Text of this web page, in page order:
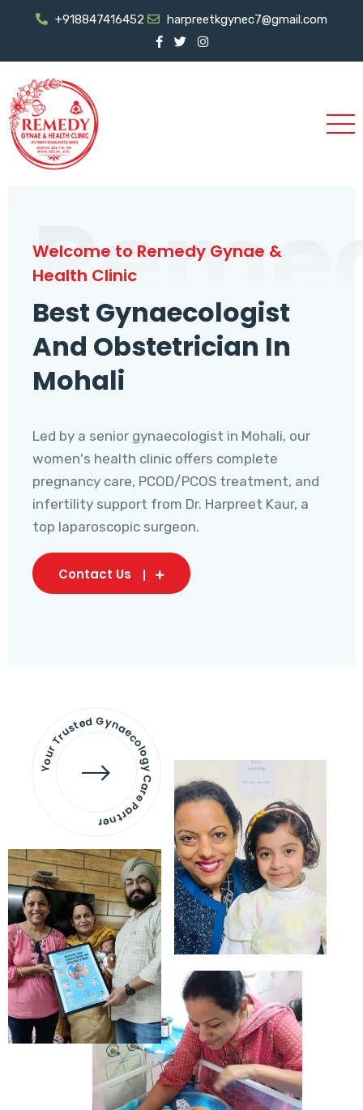
+918847416452 harpreetkgynec7@gmail.com
Welcome to Remedy Gynae &
Health Clinic
Best Gynaecologist
And Obstetrician In
Mohali
Led by a senior gynaecologist in Mohali, our
women's health clinic offers complete
pregnancy care, PCOD/PCOS treatment, and
infertility support from Dr. Harpreet Kaur, a
top laparoscopic surgeon.
Contact Us
Your Trusted Gynaecology
Care Partner